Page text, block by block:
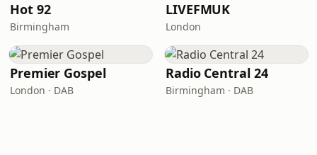
Hot 92
Birmingham
LIVEFMUK
London
Premier Gospel
London · DAB
Radio Central 24
Birmingham · DAB